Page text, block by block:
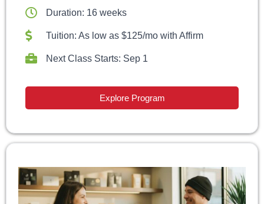
Duration: 16 weeks
Tuition: As low as $125/mo with Affirm
Next Class Starts: Sep 1
Explore Program